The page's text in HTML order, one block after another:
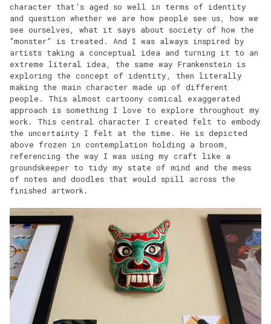
character that’s aged so well in terms of identity
and question whether we are how people see us, how we
see ourselves, what it says about society of how the
“monster” is treated. And I was always inspired by
artists taking a conceptual idea and turning it to an
extreme literal idea, the same way Frankenstein is
exploring the concept of identity, then literally
making the main character made up of different
people. This almost cartoony comical exaggerated
approach is something I love to explore throughout my
work. This central character I created felt to embody
the uncertainty I felt at the time. He is depicted
above frozen in contemplation holding a broom,
referencing the way I was using my craft like a
groundskeeper to tidy my state of mind and the mess
of notes and doodles that would spill across the
finished artwork.